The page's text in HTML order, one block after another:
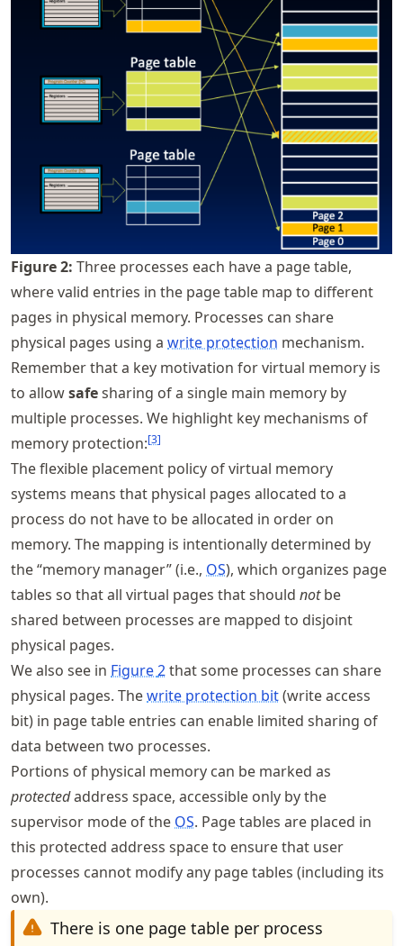
Figure2: Three processes each have a page table,
where valid entries in the page table map to different
pages in physical memory. Processes can share
physical pages using a write protection mechanism.
Remember that a key motivation for virtual memory is
to allowsafesharing of a single main memory by
multiple processes. We highlight key mechanisms of
memory protection:[3]
The flexible placement policy of virtual memory
systems means that physical pages allocated to a
process do not have to be allocated in order on
memory. The mapping is intentionally determined by
the “memory manager” (i.e., OS), which organizes page
tables so that all virtual pages that should notbe
shared between processes are mapped to disjoint
physical pages.
We also see in Figure2that some processes can share
physical pages. Thewrite protection bit(write access
bit) in page table entries can enable limited sharing of
data between two processes.
Portions of physical memory can be marked as
protectedaddress space, accessible only by the
supervisor mode of the OS. Page tables are placed in
this protected address space to ensure that user
processes cannot modify any page tables (including its
own).
There is one page table per process